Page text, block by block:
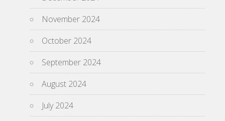
November 2024
October 2024
September 2024
August 2024
July 2024